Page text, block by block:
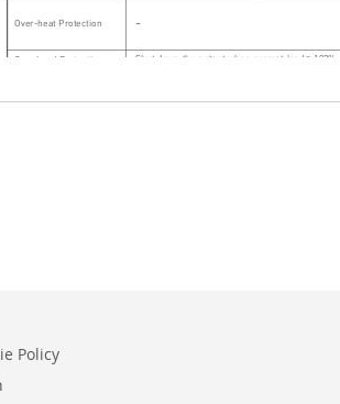
Policy